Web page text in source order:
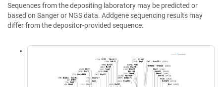
Sequences from the depositing laboratory may be predicted or
based on Sanger or NGS data. Addgene sequencing results may
differ from the depositor-provided sequence.